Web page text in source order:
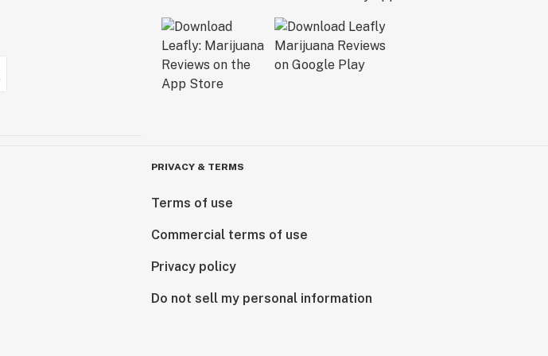
PRIVACY & TERMS
Terms of use
Commercial terms of use
Privacy policy
Do not sell my personal information